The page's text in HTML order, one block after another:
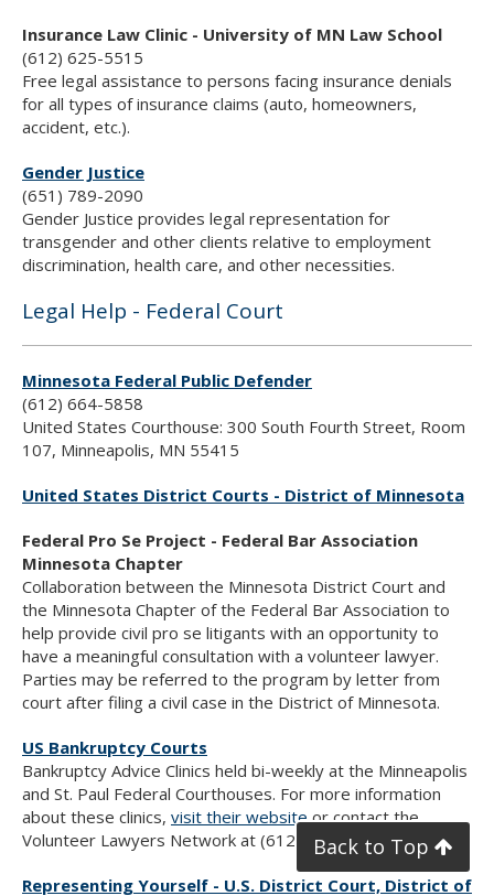
Insurance Law Clinic - University of MN Law School
(612) 625-5515
Free legal assistance to persons facing insurance denials
for all types of insurance claims (auto, homeowners,
accident, etc.).
Gender Justice
(651) 789-2090
Gender Justice provides legal representation for
transgender and other clients relative to employment
discrimination, health care, and other necessities.
Legal Help - Federal Court
Minnesota Federal Public Defender
(612) 664-5858
United States Courthouse: 300 South Fourth Street, Room
107, Minneapolis, MN 55415
United States District Courts - District of Minnesota
Federal Pro Se Project - Federal Bar Association
Minnesota Chapter
Collaboration between the Minnesota District Court and
the Minnesota Chapter of the Federal Bar Association to
help provide civil pro se litigants with an opportunity to
have a meaningful consultation with a volunteer lawyer.
Parties may be referred to the program by letter from
court after filing a civil case in the District of Minnesota.
US Bankruptcy Courts
Bankruptcy Advice Clinics held bi-weekly at the Minneapolis
and St. Paul Federal Courthouses. For more information
about these clinics, visit their websiteor contact the
Volunteer Lawyers Network at (612) 752-6677.
Representing Yourself - U.S. District Court, District of
Back to Top